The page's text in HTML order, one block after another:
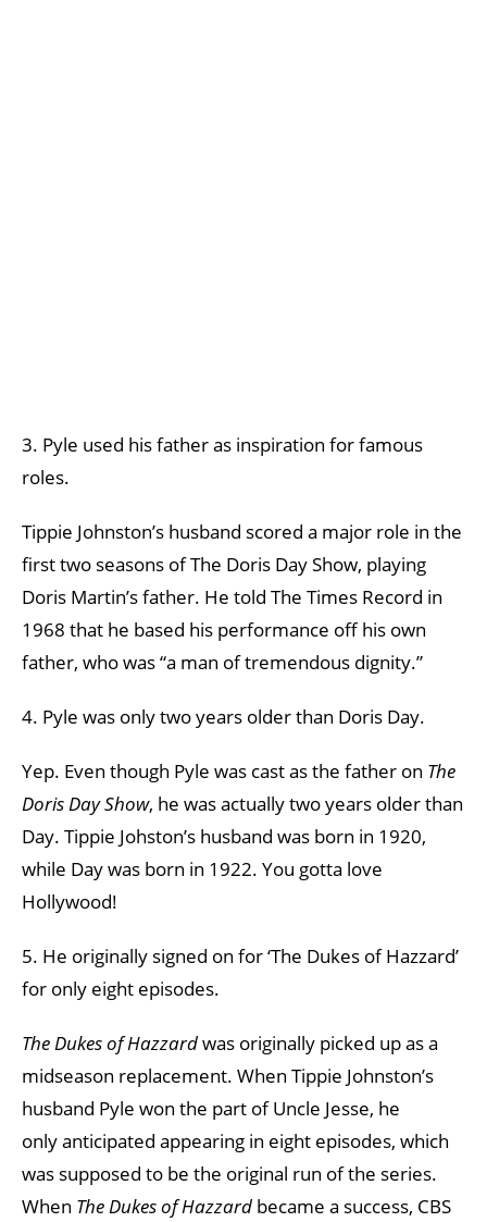
3. Pyle used his father as inspiration for famous
roles.
Tippie Johnston’s husband scored a major role in the
first two seasons of The Doris Day Show, playing
Doris Martin’s father. He told The Times Record in
1968 that he based his performance off his own
father, who was “a man of tremendous dignity.”
4. Pyle was only two years older than Doris Day.
Yep. Even though Pyle was cast as the father on The
Doris Day Show, he was actually two years older than
Day. Tippie Johston’s husband was born in 1920,
while Day was born in 1922. You gotta love
Hollywood!
5. He originally signed on for ‘The Dukes of Hazzard’
for only eight episodes.
The Dukes of Hazzardwas originally picked up as a
midseason replacement. When Tippie Johnston’s
husband Pyle won the part of Uncle Jesse, he
only anticipated appearing in eight episodes, which
was supposed to be the original run of the series.
When The Dukes of Hazzard became a success, CBS